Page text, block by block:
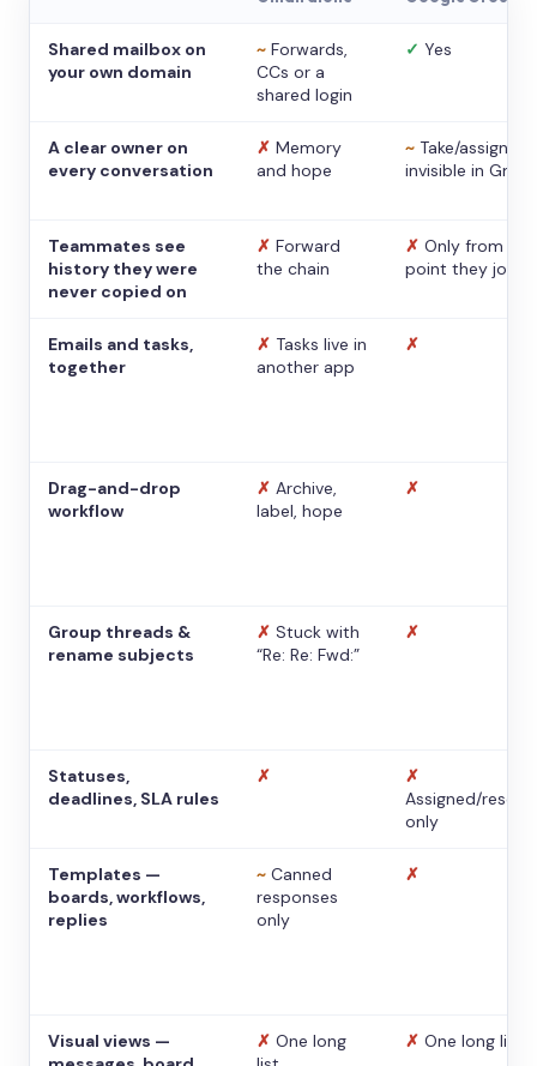
Shared mailbox on
your own domain
~ Forwards,
CCs or a
shared login
✓ Yes
A clear owner on
every conversation
✗ Memory
and hope
~ Take/assign,
invisible in Gmail
Teammates see
history they were
never copied on
✗ Forward
the chain
✗ Only from the
point they
Emails and tasks,
together
✗ Tasks live in
another app
✗
Drag-and-drop
workflow
✗ Archive,
label, hope
✗
Group threads &
rename subjects
✗ Stuck with
“Re: Re: Fwd:”
✗
Statuses,
deadlines, SLA rules
✗
✗
Assigned/
only
Templates —
boards, workflows,
replies
~ Canned
responses
only
✗
Visual views —
✗ One long
✗ One long list